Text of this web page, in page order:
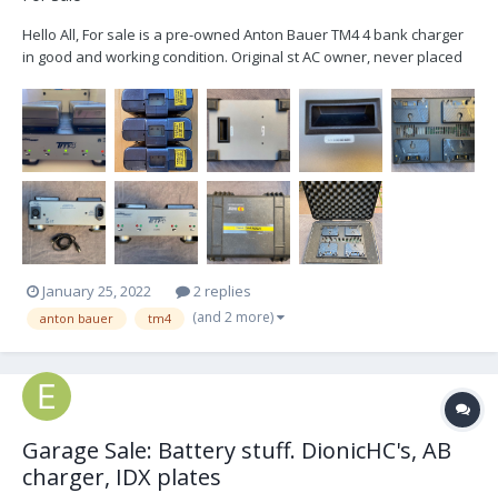
Hello All, For sale is a pre-owned Anton Bauer TM4 4 bank charger
in good and working condition. Original st AC owner, never placed
shipping within US 48 states, or will ship elsewhere at buyers
expense.... $400 f...
January 25, 2022 2 replies
anton bauer tm4 (and 2 more)
Garage Sale: Battery stuff. DionicHC's, AB
charger, IDX plates